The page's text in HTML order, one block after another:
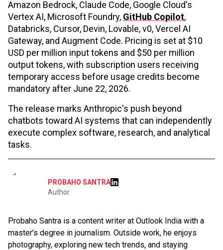
Amazon Bedrock, Claude Code, Google Cloud's
Vertex AI, Microsoft Foundry, GitHub Copilot,
Databricks, Cursor, Devin, Lovable, v0, Vercel AI
Gateway, and Augment Code. Pricing is set at $10
USD per million input tokens and $50 per million
output tokens, with subscription users receiving
temporary access before usage credits become
mandatory after June 22, 2026.
The release marks Anthropic's push beyond
chatbots toward AI systems that can independently
execute complex software, research, and analytical
tasks.
PROBAHO SANTRA
Author
Probaho Santra is a content writer at Outlook India with a
master’s degree in journalism. Outside work, he enjoys
photography, exploring new tech trends, and staying